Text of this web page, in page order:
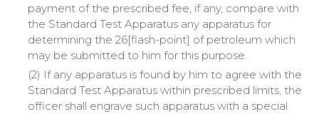
payment of the prescribed fee, if any, compare with
the Standard Test Apparatus any apparatus for
determining the 26[flash-point] of petroleum which
may be submitted to him for this purpose.
(2) If any apparatus is found by him to agree with the
Standard Test Apparatus within prescribed limits, the
officer shall engrave such apparatus with a special